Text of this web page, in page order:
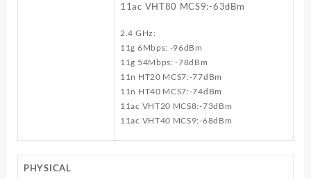
11ac VHT80 MCS9:-63dBm
2.4 GHz:
11g 6Mbps: -96dBm
11g 54Mbps: -78dBm
11n HT20 MCS7:-77dBm
11n HT40 MCS7:-74dBm
11ac VHT20 MCS8:-73dBm
11ac VHT40 MCS9:-68dBm
PHYSICAL